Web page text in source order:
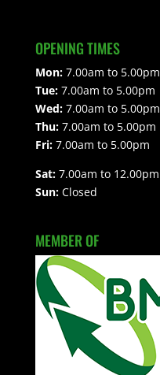
OPENING TIMES
Mon:7.00am to 5.00pm
Tue:7.00am to 5.00pm
Wed:7.00am to 5.00pm
Thu:7.00am to 5.00pm
Fri:7.00am to 5.00pm
Sat:7.00am to 12.00pm
Sun:Closed
MEMBER OF